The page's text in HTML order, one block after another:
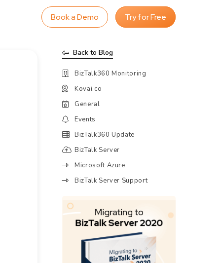
Try for Free
Book a Demo
Back to Blog
BizTalk360 Monitoring
Kovai.co
General
Events
BizTalk360 Update
BizTalk Server
Microsoft Azure
BizTalk Server Support